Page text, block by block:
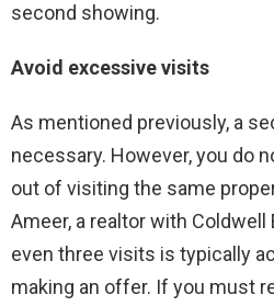
second showing.
Avoid excessive visits
As mentioned previously, a
necessary. However, you do
out of visiting the same
Ameer, a realtor with Coldwell
even three visits is typically
making an offer. If you must